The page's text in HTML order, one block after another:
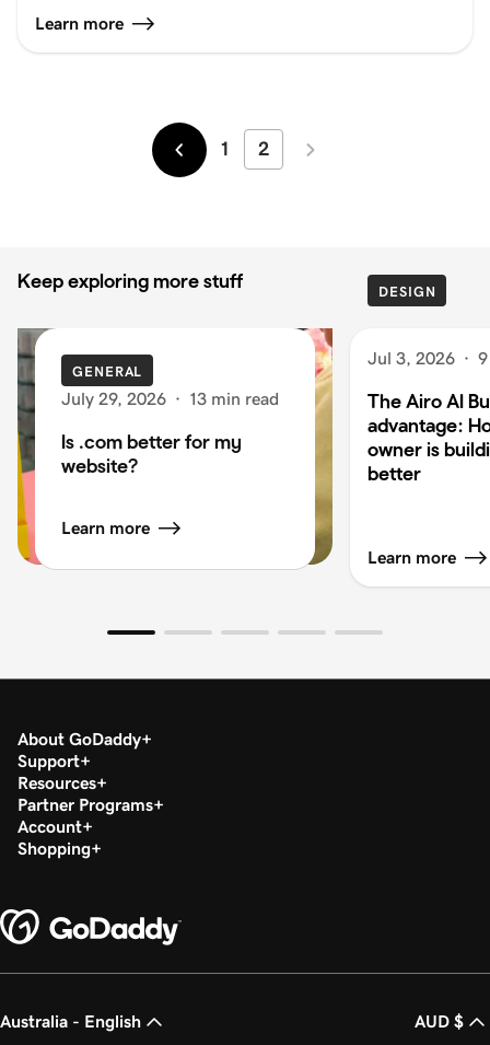
Learn more
Newer
1 2
Older
Keep exploring more stuff
GENERAL
July 29, 2026 · 13 min read
Is .com better for my
website?
Learn more
DESIGN
Jul 3, 2026 ·
The Airo AI
advantage:
owner is
better
Learn more
About GoDaddy
Support
Resources
Partner Programs
Account
Shopping
Australia - English AUD $